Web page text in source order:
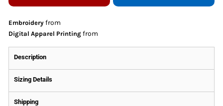
Embroidery from
Digital Apparel Printing from
Description
Sizing Details
Shipping